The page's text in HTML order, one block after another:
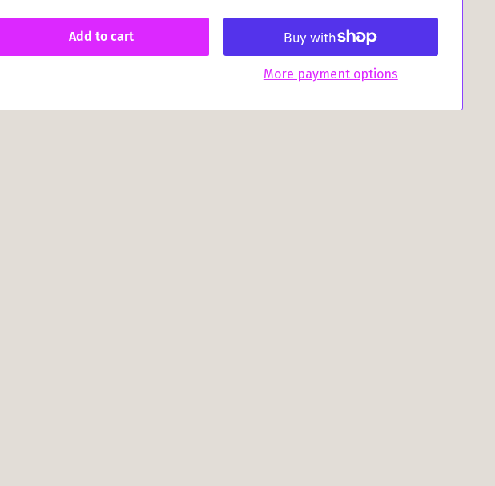
Add to cart
More payment options